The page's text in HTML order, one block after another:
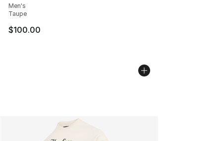
Men's
Taupe
$100.00